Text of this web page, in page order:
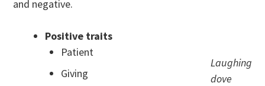
and negative.
Laughing
dove
Positive traits
Patient
Giving